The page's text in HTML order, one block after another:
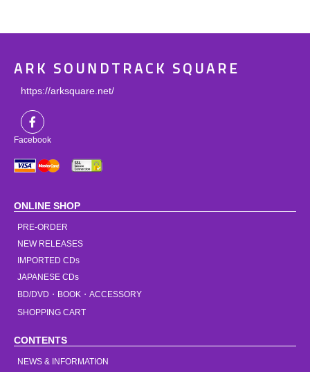
ARK SOUNDTRACK SQUARE
https://arksquare.net/
Facebook
ONLINE SHOP
PRE-ORDER
NEW RELEASES
IMPORTED CDs
JAPANESE CDs
BD/DVD・BOOK・ACCESSORY
SHOPPING CART
CONTENTS
NEWS & INFORMATION